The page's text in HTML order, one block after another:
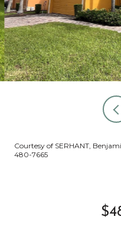
Courtesy of SERHANT,
480-7665